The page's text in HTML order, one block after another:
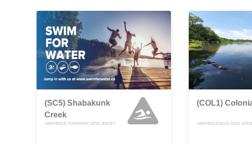
(SC5) Shabakunk
Creek
LAWRENCE TOWNSHIP, NEW JERSEY
(COL1)
LAWRENCEVILLE, NEW